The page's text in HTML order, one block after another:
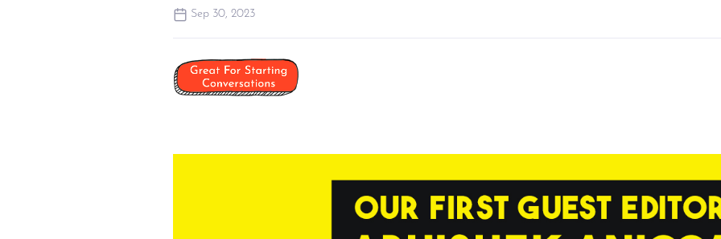
Sep 30, 2023